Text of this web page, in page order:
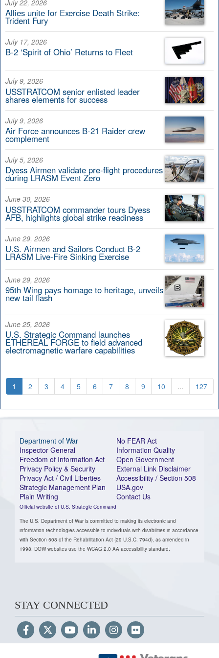
July 22, 2026
Allies unite for Exercise Death Strike:
Trident Fury
July 17, 2026
B-2 ‘Spirit of Ohio’ Returns to Fleet
July 9, 2026
USSTRATCOM senior enlisted leader
shares elements for success
July 9, 2026
Air Force announces B-21 Raider crew
complement
July 5, 2026
Dyess Airmen validate pre-flight procedures
during LRASM Event Zero
June 30, 2026
USSTRATCOM commander tours Dyess
AFB, highlights global strike readiness
June 29, 2026
U.S. Airmen and Sailors Conduct B-2
LRASM Live-Fire Sinking Exercise
June 29, 2026
95th Wing pays homage to heritage, unveils
new tail flash
June 25, 2026
U.S. Strategic Command launches
ETHEREAL FORGE to field advanced
electromagnetic warfare capabilities
1 2 3 4 5 6 7 8 9 10 ... 127
Department of War
Inspector General
Freedom of Information Act
Privacy Policy & Security
Privacy Act / Civil Liberties
Strategic Management Plan
Plain Writing
Official website of U.S. Strategic Command
No FEAR Act
Information Quality
Open Government
External Link Disclaimer
Accessibility / Section 508
USA.gov
Contact Us
The U.S. Department of War is committed to making its electronic and
information technologies accessible to individuals with disabilities in accordance
with Section 508 of the Rehabilitation Act (29 U.S.C. 794d), as amended in
1998. DOW websites use the WCAG 2.0 AA accessibility standard.
STAY CONNECTED